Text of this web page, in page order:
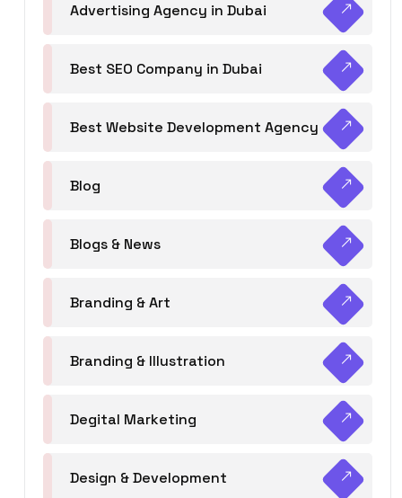
Advertising Agency in Dubai
Best SEO Company in Dubai
Best Website Development Agency
Blog
Blogs & News
Branding & Art
Branding & Illustration
Degital Marketing
Design & Development